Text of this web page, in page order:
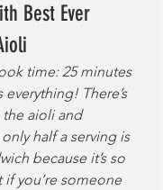
Best Ever
time: 25 minutes
everything! There’s
the aioli and
half a serving is
because it’s so
you’re someone